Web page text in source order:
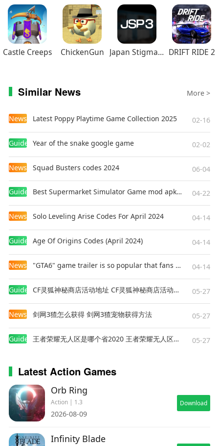
Castle Creeps ChickenGun Japan Stigmatized Property3 DRIFT RIDE 2
Similar News More >
News Latest Poppy Playtime Game Collection 2025 02-16
Guides Year of the snake google game 02-02
News Squad Busters codes 2024 06-04
Guides Best Supermarket Simulator Game mod apk for Android 04-22
News Solo Leveling Arise Codes For April 2024 04-14
Guides Age Of Origins Codes (April 2024) 04-14
News "GTA6" game trailer is so popular that fans make and release a real-life version 04-14
Guides CF灵狐神秘商店活动地址 CF灵狐神秘商店活动网址 05-27
News 剑网3猹怎么获得 剑网3猹宠物获得方法 05-27
Guides 王者荣耀无人区是哪个省2020 王者荣耀无人区在哪些地方 05-27
Latest Action Games
Orb Ring
Action | 1.3
2026-08-09
Download
Infinity Blade